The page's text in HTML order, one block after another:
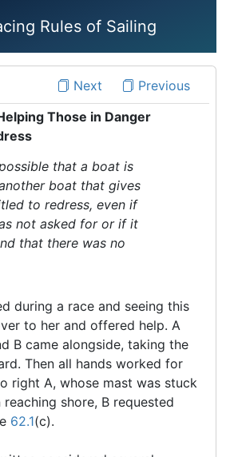
Rules of Sailing
Previous
Next
Those in Danger
that a boat is
boat that gives
to redress, even if
not asked for or if it
that there was no
during a race and seeing this
to her and offered help. A
B came alongside, taking the
Then all hands worked for
right A, whose mast was stuck
shore, B requested
62.1(c).